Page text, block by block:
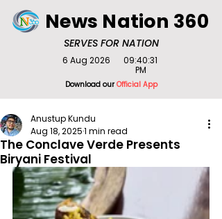
SERVES FOR NATION
News Nation 360
Download ourOfficial App
6 Aug 2026
09:40:31
PM
The Conclave Verde Presents
Biryani Festival
Anustup Kundu
Aug 18, 20251 min read